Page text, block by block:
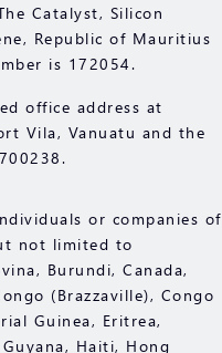
Catalyst, Silicon
Republic of Mauritius
is 172054.
office address at
Vila, Vanuatu and the
or companies of
not limited to
Burundi, Canada,
(Brazzaville), Congo
Guinea, Eritrea,
Haiti, Hong